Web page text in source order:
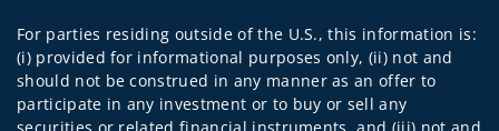
For parties residing outside of the U.S., this information is:
(i) provided for informational purposes only, (ii) not and
should not be construed in any manner as an offer to
participate in any investment or to buy or sell any